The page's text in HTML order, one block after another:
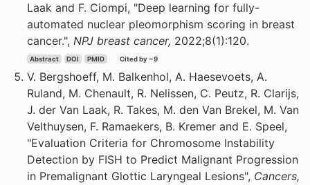
Laak and F. Ciompi, "Deep learning for fully-
automated nuclear pleomorphism scoring in breast
cancer.", NPJ breast cancer, 2022;8(1):120.
Abstract DOI PMID Cited by ~9
V. Bergshoeff, M. Balkenhol, A. Haesevoets, A.
Ruland, M. Chenault, R. Nelissen, C. Peutz, R. Clarijs,
J. der Van Laak, R. Takes, M. den Van Brekel, M. Van
Velthuysen, F. Ramaekers, B. Kremer and E. Speel,
"Evaluation Criteria for Chromosome Instability
Detection by FISH to Predict Malignant Progression
in Premalignant Glottic Laryngeal Lesions", Cancers,